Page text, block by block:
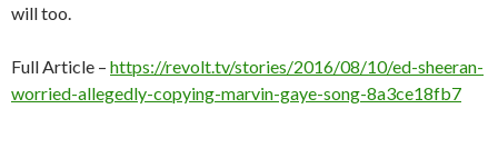
will too.
Full Article – https://revolt.tv/stories/2016/08/10/ed-sheeran-
worried-allegedly-copying-marvin-gaye-song-8a3ce18fb7